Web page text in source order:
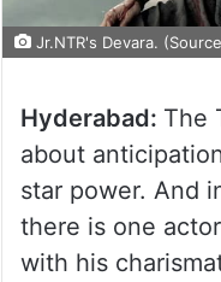
Jr.NTR's Devara.
Hyderabad: The
about
star power. And
there is one
with his